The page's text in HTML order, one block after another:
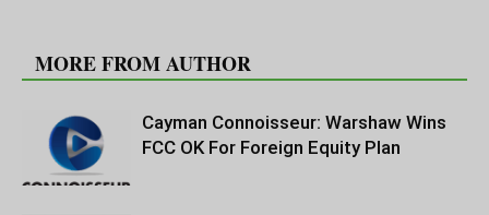
MORE FROM AUTHOR
Cayman Connoisseur: Warshaw Wins
FCC OK For Foreign Equity Plan